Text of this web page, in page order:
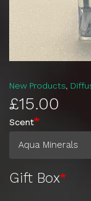
New Products
£15.00
Scent
Gift Box